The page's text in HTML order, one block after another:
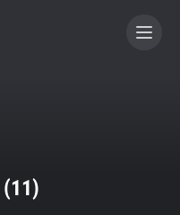
11)